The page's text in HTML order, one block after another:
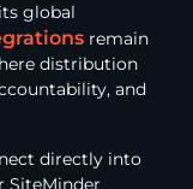
global
remain
distribution
and
directly into
SiteMinder